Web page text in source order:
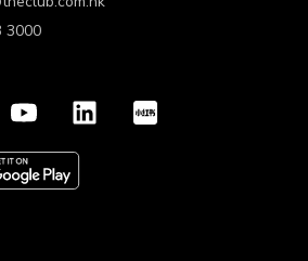
3000